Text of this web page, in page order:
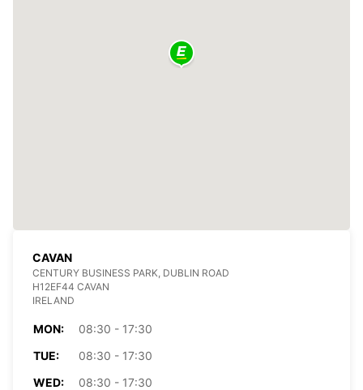
CAVAN
CENTURY BUSINESS PARK, DUBLIN ROAD
H12EF44 CAVAN
IRELAND
MON:
08:30 - 17:30
TUE:
08:30 - 17:30
WED:
08:30 - 17:30